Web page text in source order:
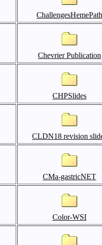
ChallengesHemePath
Chevrier Publication
CHPSlides
CLDN18 revision
CMa-gastricNET
Color-WSI